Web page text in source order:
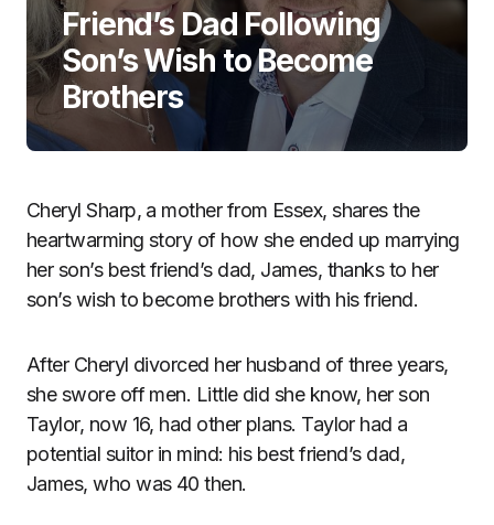
Friend’s Dad Following
Son’s Wish to Become
Brothers
Cheryl Sharp, a mother from Essex, shares the
heartwarming story of how she ended up marrying
her son’s best friend’s dad, James, thanks to her
son’s wish to become brothers with his friend.
After Cheryl divorced her husband of three years,
she swore off men. Little did she know, her son
Taylor, now 16, had other plans. Taylor had a
potential suitor in mind: his best friend’s dad,
James, who was 40 then.